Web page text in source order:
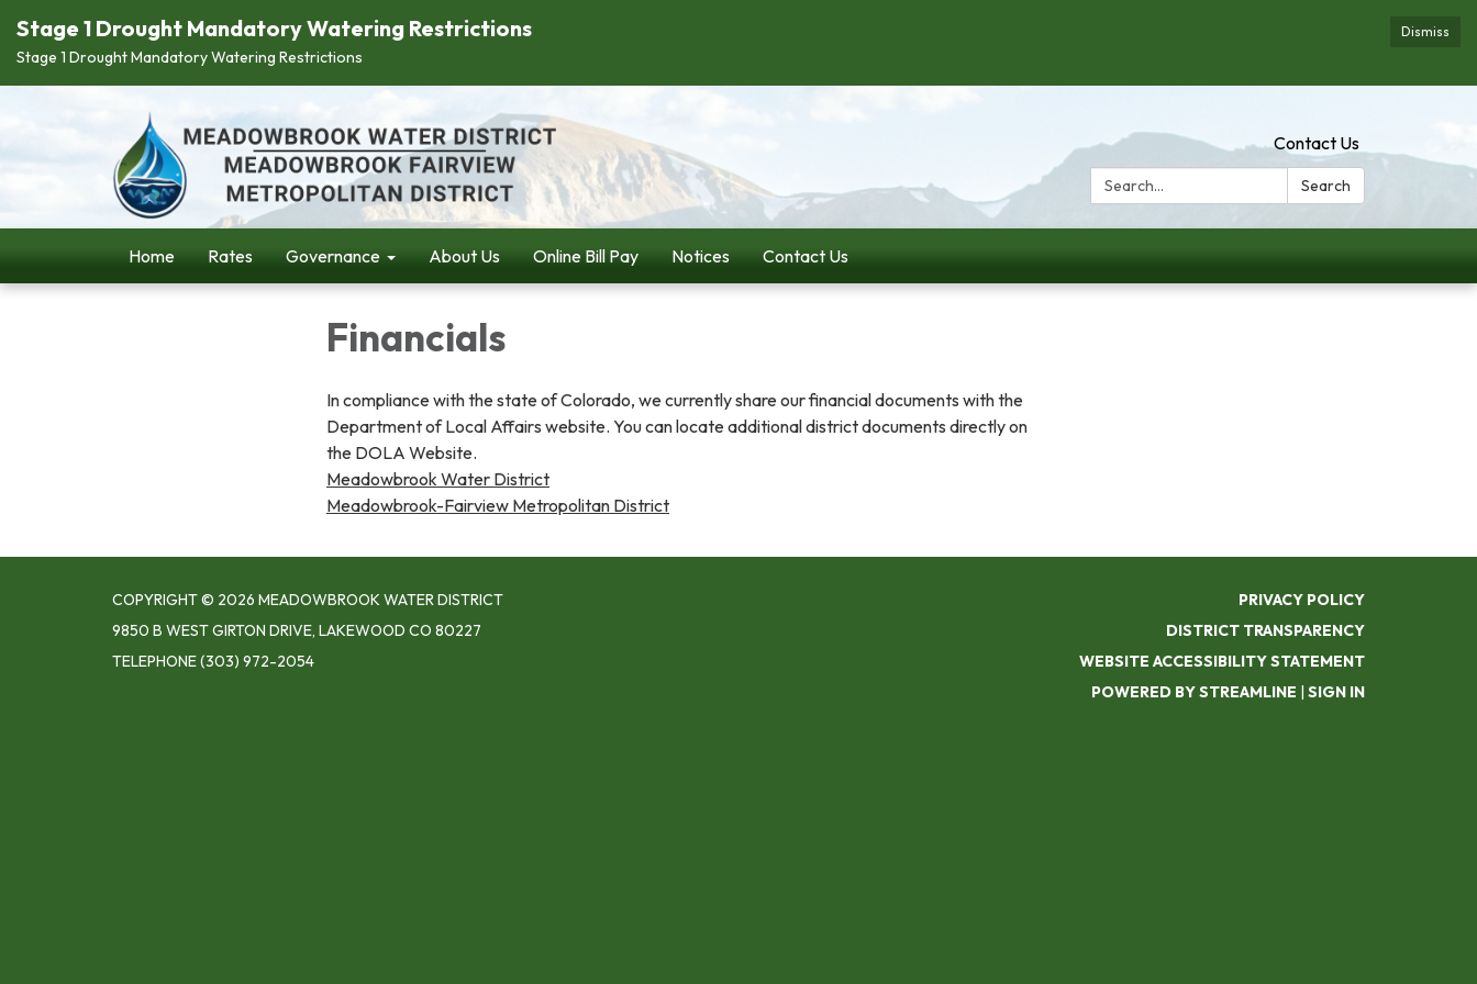
Dismiss
Stage 1 Drought Mandatory Watering Restrictions
Stage 1 Drought Mandatory Watering Restrictions
Contact Us
Search:
Search
Home Rates Governance About Us Online Bill Pay Notices Contact Us
Financials
In compliance with the state of Colorado, we currently share our financial documents with the
Department of Local Affairs website. You can locate additional district documents directly on
the DOLA Website.
Meadowbrook Water District
Meadowbrook-Fairview Metropolitan District
COPYRIGHT © 2026 MEADOWBROOK WATER DISTRICT
9850 B WEST GIRTON DRIVE, LAKEWOOD CO 80227
TELEPHONE(303) 972-2054
PRIVACY POLICY
DISTRICT TRANSPARENCY
WEBSITE ACCESSIBILITY STATEMENT
POWERED BY STREAMLINE | SIGN IN